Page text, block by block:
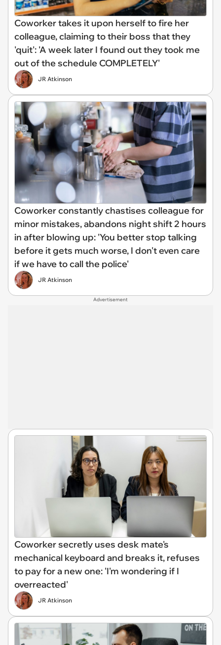
Coworker takes it upon herself to fire her
colleague, claiming to their boss that they
'quit': 'A week later I found out they took me
out of the schedule COMPLETELY'
JR Atkinson
Coworker constantly chastises colleague for
minor mistakes, abandons night shift 2 hours
in after blowing up: 'You better stop talking
before it gets much worse, I don't even care
if we have to call the police'
JR Atkinson
Advertisement
Coworker secretly uses desk mate's
mechanical keyboard and breaks it, refuses
to pay for a new one: 'I'm wondering if I
overreacted'
JR Atkinson